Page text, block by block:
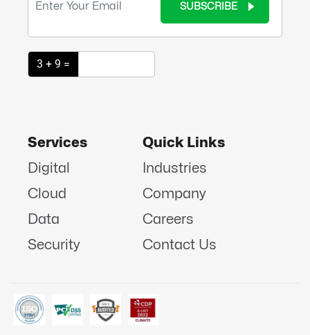
SUBSCRIBE
3 + 9 =
Services
Digital
Cloud
Data
Security
Quick Links
Industries
Company
Careers
Contact Us